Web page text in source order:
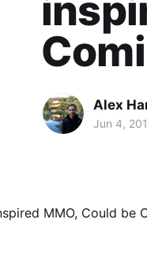
Alex
Jun 4,